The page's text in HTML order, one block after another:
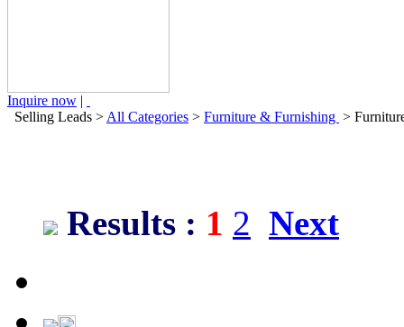
Inquire now |
Selling Leads > All Categories > Furniture & Furnishing >
Results : 1 2 Next